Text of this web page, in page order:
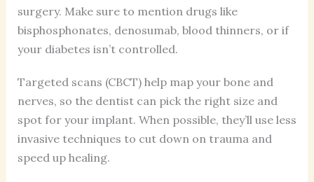
surgery. Make sure to mention drugs like
bisphosphonates, denosumab, blood thinners, or if
your diabetes isn’t controlled.
Targeted scans (CBCT) help map your bone and
nerves, so the dentist can pick the right size and
spot for your implant. When possible, they’ll use less
invasive techniques to cut down on trauma and
speed up healing.